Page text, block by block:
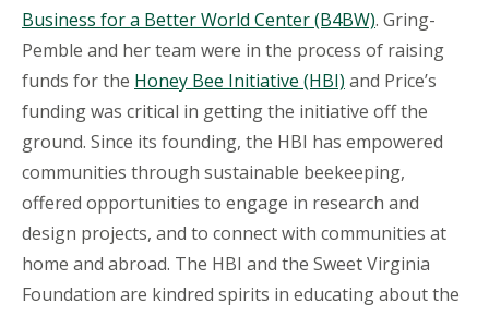
Business for a Better World Center (B4BW). Gring-
Pemble and her team were in the process of raising
funds for the Honey Bee Initiative (HBI) and Price’s
funding was critical in getting the initiative off the
ground. Since its founding, the HBI has empowered
communities through sustainable beekeeping,
offered opportunities to engage in research and
design projects, and to connect with communities at
home and abroad. The HBI and the Sweet Virginia
Foundation are kindred spirits in educating about the